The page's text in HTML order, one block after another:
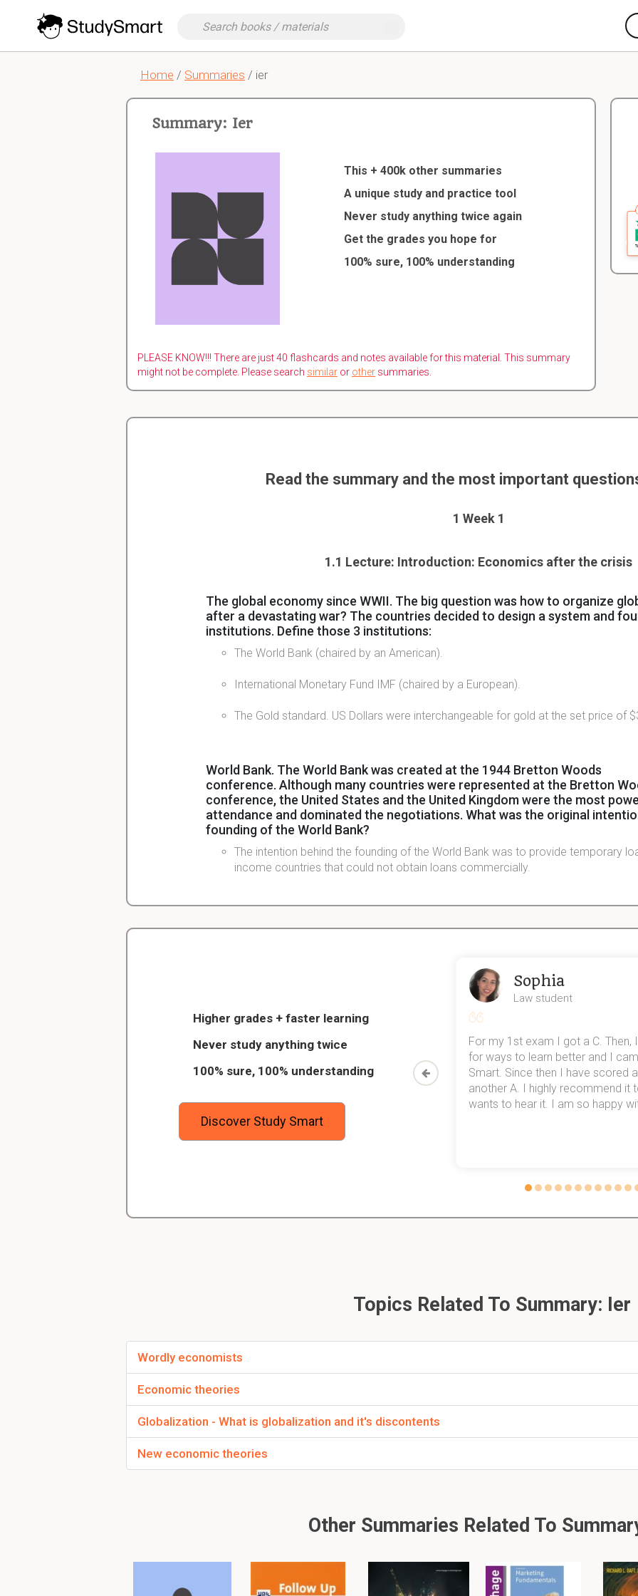
Home / Summaries / ier
Summary: Ier
This + 400k other summaries
A unique study and practice tool
Never study anything twice again
Get the grades you hope for
100% sure, 100% understanding
PLEASE KNOW!!! There are just 40 flashcards and notes available for this material. This summary
might not be complete. Please search similar or other summaries.
Read the summary and the most important
1 Week 1
1.1 Lecture: Introduction: Economics after the crisis
The global economy since WWII. The big question was how to organize
after a devastating war? The countries decided to design a system and
institutions. Define those 3 institutions:
The World Bank (chaired by an American).
International Monetary Fund IMF (chaired by a European).
The Gold standard. US Dollars were interchangeable for gold at the set price of
World Bank. The World Bank was created at the 1944 Bretton Woods
conference. Although many countries were represented at the Bretton
conference, the United States and the United Kingdom were the most
attendance and dominated the negotiations. What was the original
founding of the World Bank?
The intention behind the founding of the World Bank was to provide temporary
income countries that could not obtain loans commercially.
The IMF's objective was to ensure compliance with the Bretton Woods
achieve international agreements on exchange rates.
IMF stable exchange rates.To ensure stable exchange rates the rates
US Dollar from 1945 to 1971. But in 1971 President Nixon stopped the gold
standard.What happened since 1971 with the exchange rates?
a stable system of exchange rates.
There is only a certain amount of money that could be
Collapse of Bretton Woods.In 1971 President Nixon decided to close the
sparkled the so-called President Nixon shock. US Dollars are not
anymore. The exchange rate becomes floating.Why did President Nixon
this?
Nixonencountereda perfect storm.
The US was in a
2.1 Economics
Higher grades + faster learning
Never study anything twice
100% sure, 100% understanding
Discover Study Smart
Thanks to StudySmart, I passed all my exams,
I have mastered a very good study method now,
Sophia
Law student
For my 1st exam I got a C. Then,
for ways to learn better and I
Smart. Since then I have scored a
another A. I highly recommend it
wants to hear it. I am so happy
Topics Related To Summary: Ier
Wordly economists
Economic theories
Globalization - What is globalization and it's discontents
New economic theories
Other Summaries Related To